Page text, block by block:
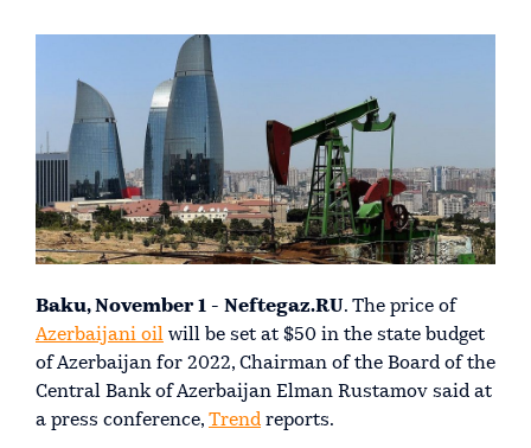
Baku, November 1 - Neftegaz.RU. The price of
Azerbaijani oil will be set at $50 in the state budget
of Azerbaijan for 2022, Chairman of the Board of the
Central Bank of Azerbaijan Elman Rustamov said at
a press conference, Trend reports.